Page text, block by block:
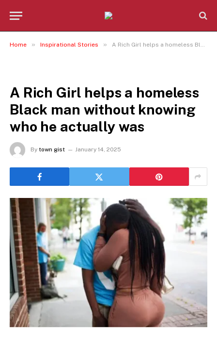
Home » Inspirational Stories » A Rich Girl helps a homeless Black man without knowing who he actually was
A Rich Girl helps a homeless
Black man without knowing
who he actually was
By town gist January 14, 2025